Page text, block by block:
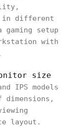
in different
setup
with
size
IPS models
layout.